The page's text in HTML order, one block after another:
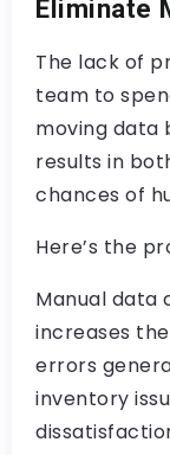
Eliminate
The lack of
team to
moving data
results in
chances of
Here’s the
Manual data
increases
errors
inventory